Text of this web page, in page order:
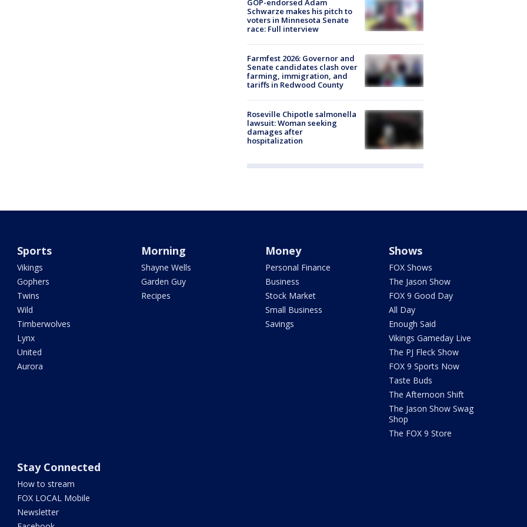
GOP-endorsed Adam
Schwarze makes his pitch to
voters in Minnesota Senate
race: Full interview
Farmfest 2026: Governor and
Senate candidates clash over
farming, immigration, and
tariffs in Redwood County
Roseville Chipotle salmonella
lawsuit: Woman seeking
damages after
hospitalization
Sports
Vikings
Gophers
Twins
Wild
Timberwolves
Lynx
United
Aurora
Morning
Shayne Wells
Garden Guy
Recipes
Money
Personal Finance
Business
Stock Market
Small Business
Savings
Shows
FOX Shows
The Jason Show
FOX 9 Good Day
All Day
Enough Said
Vikings Gameday Live
The PJ Fleck Show
FOX 9 Sports Now
Taste Buds
The Afternoon Shift
The Jason Show Swag
Shop
The FOX 9 Store
Stay Connected
How to stream
FOX LOCAL Mobile
Newsletter